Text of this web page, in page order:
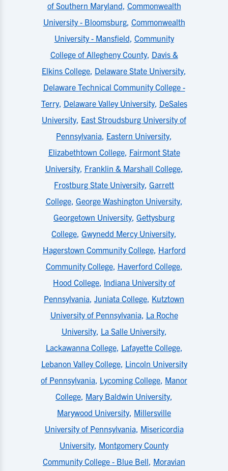
of Southern Maryland, Commonwealth
University - Bloomsburg, Commonwealth
University - Mansfield, Community
College of Allegheny County, Davis &
Elkins College, Delaware State University,
Delaware Technical Community College -
Terry, Delaware Valley University, DeSales
University, East Stroudsburg University of
Pennsylvania, Eastern University,
Elizabethtown College, Fairmont State
University, Franklin & Marshall College,
Frostburg State University, Garrett
College, George Washington University,
Georgetown University, Gettysburg
College, Gwynedd Mercy University,
Hagerstown Community College, Harford
Community College, Haverford College,
Hood College, Indiana University of
Pennsylvania, Juniata College, Kutztown
University of Pennsylvania, La Roche
University, La Salle University,
Lackawanna College, Lafayette College,
Lebanon Valley College, Lincoln University
of Pennsylvania, Lycoming College, Manor
College, Mary Baldwin University,
Marywood University, Millersville
University of Pennsylvania, Misericordia
University, Montgomery County
Community College - Blue Bell, Moravian